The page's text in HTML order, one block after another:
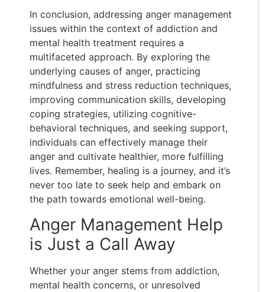
In conclusion, addressing anger management
issues within the context of addiction and
mental health treatment requires a
multifaceted approach. By exploring the
underlying causes of anger, practicing
mindfulness and stress reduction techniques,
improving communication skills, developing
coping strategies, utilizing cognitive-
behavioral techniques, and seeking support,
individuals can effectively manage their
anger and cultivate healthier, more fulfilling
lives. Remember, healing is a journey, and it’s
never too late to seek help and embark on
the path towards emotional well-being.
Anger Management Help
is Just a Call Away
Whether your anger stems from addiction,
mental health concerns, or unresolved